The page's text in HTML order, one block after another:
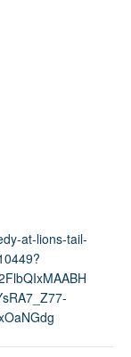
at-lions-tail-